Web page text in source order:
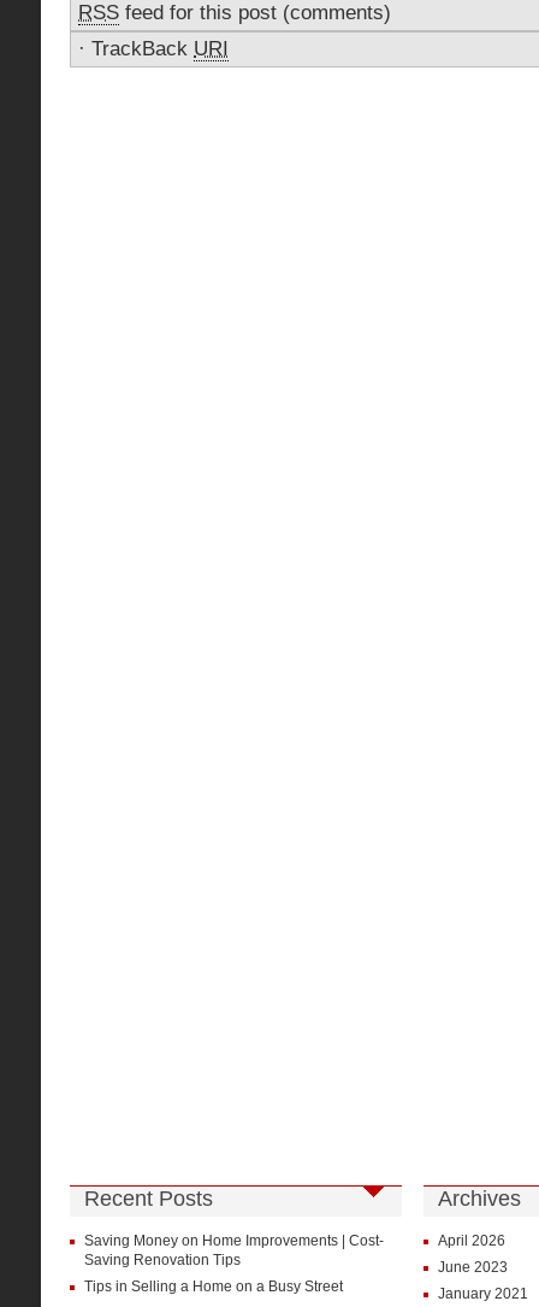
RSS feed for this post (comments)
· TrackBack URI
Recent Posts
Saving Money on Home Improvements | Cost-
Saving Renovation Tips
Tips in Selling a Home on a Busy Street
Archives
April 2026
June 2023
January 2021